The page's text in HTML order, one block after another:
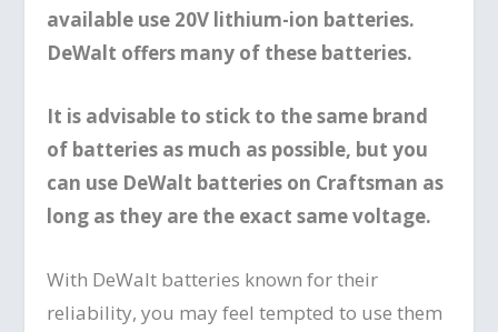
available use 20V lithium-ion batteries.
DeWalt offers many of these batteries.
It is advisable to stick to the same brand
of batteries as much as possible, but you
can use DeWalt batteries on Craftsman as
long as they are the exact same voltage.
With DeWalt batteries known for their
reliability, you may feel tempted to use them